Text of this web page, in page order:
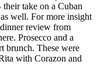
take on a Cuban
well. For more insight
review from
Prosecco and a
brunch. These were
with Corazon and